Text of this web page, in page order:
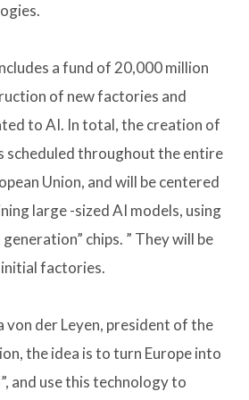
a fund of 20,000 million
of new factories and
to AI. In total, the creation of
scheduled throughout the entire
Union, and will be centered
large -sized AI models, using
chips. ” They will be
factories.
der Leyen, president of the
the idea is to turn Europe into
and use this technology to